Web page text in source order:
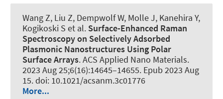
Wang Z, Liu Z, Dempwolf W, Molle J, Kanehira Y,
Kogikoski S et al. Surface-Enhanced Raman
Spectroscopy on Selectively Adsorbed
Plasmonic Nanostructures Using Polar
Surface Arrays.ACS Applied Nano Materials.
2023 Aug 25;6(16):14645–14655. Epub 2023 Aug
15. doi: 10.1021/acsanm.3c01776
More...